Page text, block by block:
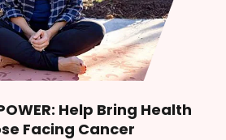
Help Bring Health
Facing Cancer